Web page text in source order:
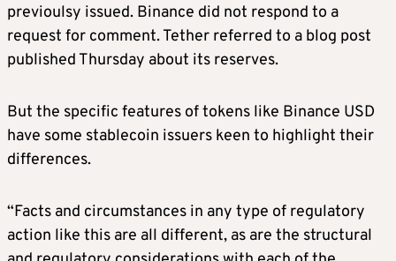
previoulsy issued. Binance did not respond to a
request for comment. Tether referred to a blog post
published Thursday about its reserves.
But the specific features of tokens like Binance USD
have some stablecoin issuers keen to highlight their
differences.
“Facts and circumstances in any type of regulatory
action like this are all different, as are the structural